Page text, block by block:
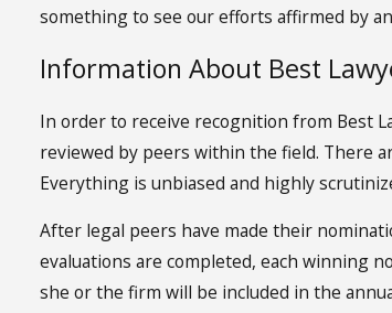
something to see our efforts affirmed by
Information About Best
In order to receive recognition from Best
reviewed by peers within the field. There
Everything is unbiased and highly
After legal peers have made their
evaluations are completed, each winning
she or the firm will be included in the